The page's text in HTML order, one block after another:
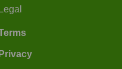
Legal
Privacy